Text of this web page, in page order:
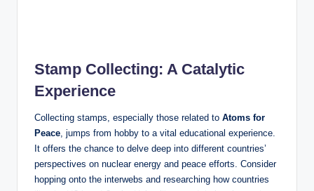
Stamp Collecting: A Catalytic
Experience
Collecting stamps, especially those related to Atoms for
Peace, jumps from hobby to a vital educational experience.
It offers the chance to delve deep into different countries’
perspectives on nuclear energy and peace efforts. Consider
hopping onto the interwebs and researching how countries